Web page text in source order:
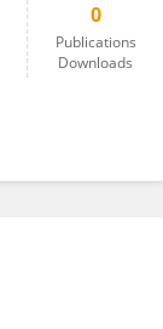
0
Publications
Downloads